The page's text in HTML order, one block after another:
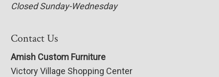
Closed Sunday-Wednesday
Contact Us
Amish Custom Furniture
Victory Village Shopping Center